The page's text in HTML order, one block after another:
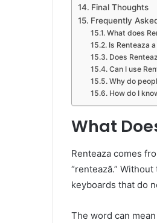
Final Thoughts
Frequently
What does
Is Renteaza
Does
Can I use
Why do
How do I
What
Renteaza comes
“rentează.”
keyboards that do
The word can